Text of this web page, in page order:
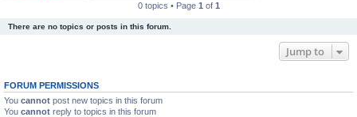
0 topics • Page 1 of 1
There are no topics or posts in this forum.
Jump to
FORUM PERMISSIONS
You cannot post new topics in this forum
You cannot reply to topics in this forum